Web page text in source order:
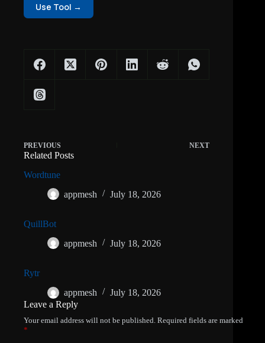
Use Tool →
PREVIOUS NEXT
Related Posts
Wordtune
appmesh
July 18, 2026
QuillBot
appmesh
July 18, 2026
Rytr
appmesh
July 18, 2026
Leave a Reply
Your email address will not be published. Required fields are marked
*